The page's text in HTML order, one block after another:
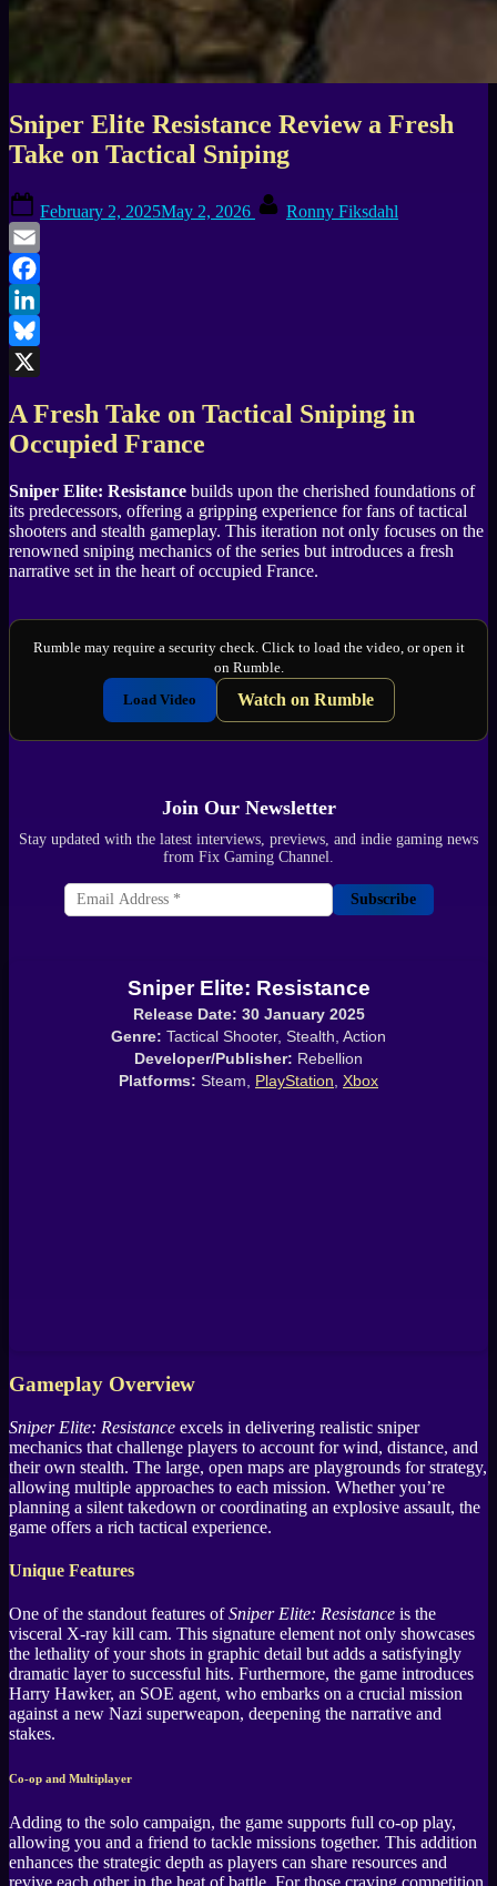
Sniper Elite Resistance Review a Fresh
Take on Tactical Sniping
on
February 2, 2025May 2, 2026 Ronny Fiksdahl
Email
Facebook
LinkedIn
Bluesky
A Fresh Take on Tactical Sniping in
Occupied France
Sniper Elite: Resistance builds upon the cherished foundations of
its predecessors, offering a gripping experience for fans of tactical
shooters and stealth gameplay. This iteration not only focuses on the
renowned sniping mechanics of the series but introduces a fresh
narrative set in the heart of occupied France.
Rumble may require a security check. Click to load the video, or open it
on Rumble.
Load Video
Watch on Rumble
Join Our Newsletter
Stay updated with the latest interviews, previews, and indie gaming news
from Fix Gaming Channel.
Subscribe
Sniper Elite: Resistance
Release Date: 30 January 2025
Genre: Tactical Shooter, Stealth, Action
Developer/Publisher: Rebellion
Platforms: Steam, PlayStation, Xbox
Gameplay Overview
Sniper Elite: Resistance excels in delivering realistic sniper
mechanics that challenge players to account for wind, distance, and
their own stealth. The large, open maps are playgrounds for strategy,
allowing multiple approaches to each mission. Whether you’re
planning a silent takedown or coordinating an explosive assault, the
game offers a rich tactical experience.
Unique Features
One of the standout features ofSniper Elite: Resistance is the
visceral X-ray kill cam. This signature element not only showcases
the lethality of your shots in graphic detail but adds a satisfyingly
dramatic layer to successful hits. Furthermore, the game introduces
Harry Hawker, an SOE agent, who embarks on a crucial mission
against a new Nazi superweapon, deepening the narrative and
stakes.
Co-op and Multiplayer
Adding to the solo campaign, the game supports full co-op play,
allowing you and a friend to tackle missions together. This addition
enhances the strategic depth as players can share resources and